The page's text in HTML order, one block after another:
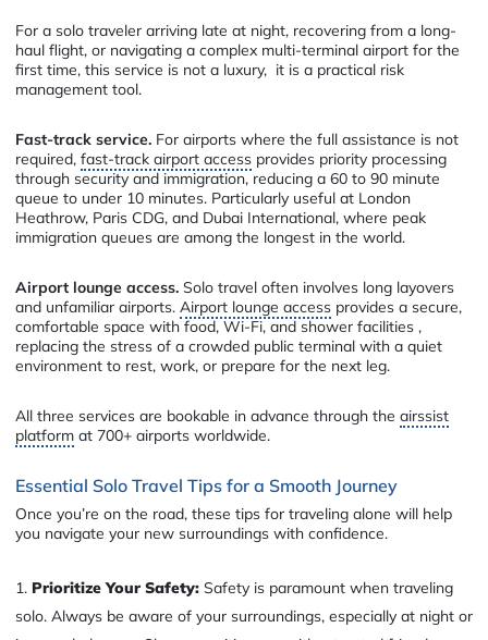
For a solo traveler arriving late at night, recovering from a long-
haul flight, or navigating a complex multi-terminal airport for the
first time, this service is not a luxury, it is a practical risk
management tool.
Fast-track service. For airports where the full assistance is not
required, fast-track airport access provides priority processing
through security and immigration, reducing a 60 to 90 minute
queue to under 10 minutes. Particularly useful at London
Heathrow, Paris CDG, and Dubai International, where peak
immigration queues are among the longest in the world.
Airport lounge access. Solo travel often involves long layovers
and unfamiliar airports. Airport lounge access provides a secure,
comfortable space with food, Wi-Fi, and shower facilities ,
replacing the stress of a crowded public terminal with a quiet
environment to rest, work, or prepare for the next leg.
All three services are bookable in advance through the airssist
platform at 700+ airports worldwide.
Essential Solo Travel Tips for a Smooth Journey
Once you’re on the road, these tips for traveling alone will help
you navigate your new surroundings with confidence.
Prioritize Your Safety: Safety is paramount when traveling
solo. Always be aware of your surroundings, especially at night or